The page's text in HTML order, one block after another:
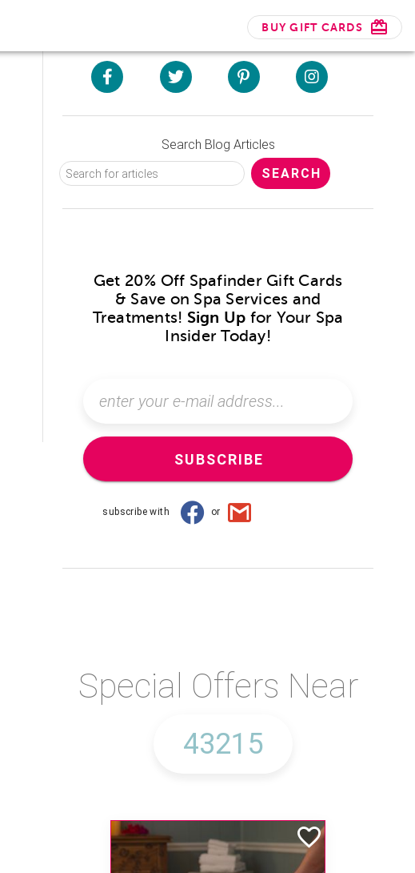
BUY GIFT CARDS
Search Blog Articles
Get 20% Off Spafinder Gift Cards
& Save on Spa Services and
Treatments! Sign Up for Your Spa
Insider Today!
SUBSCRIBE
subscribe with or
Special Offers Near